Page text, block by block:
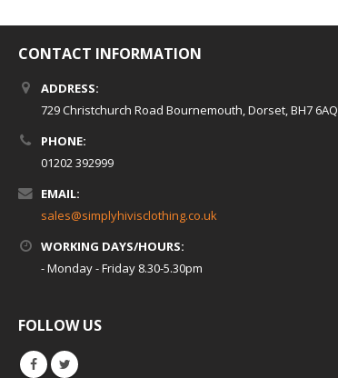
CONTACT INFORMATION
ADDRESS:
729 Christchurch Road Bournemouth, Dorset, BH7 6AQ
PHONE:
01202 392999
EMAIL:
sales@simplyhivisclothing.co.uk
WORKING DAYS/HOURS:
- Monday - Friday 8.30-5.30pm
FOLLOW US